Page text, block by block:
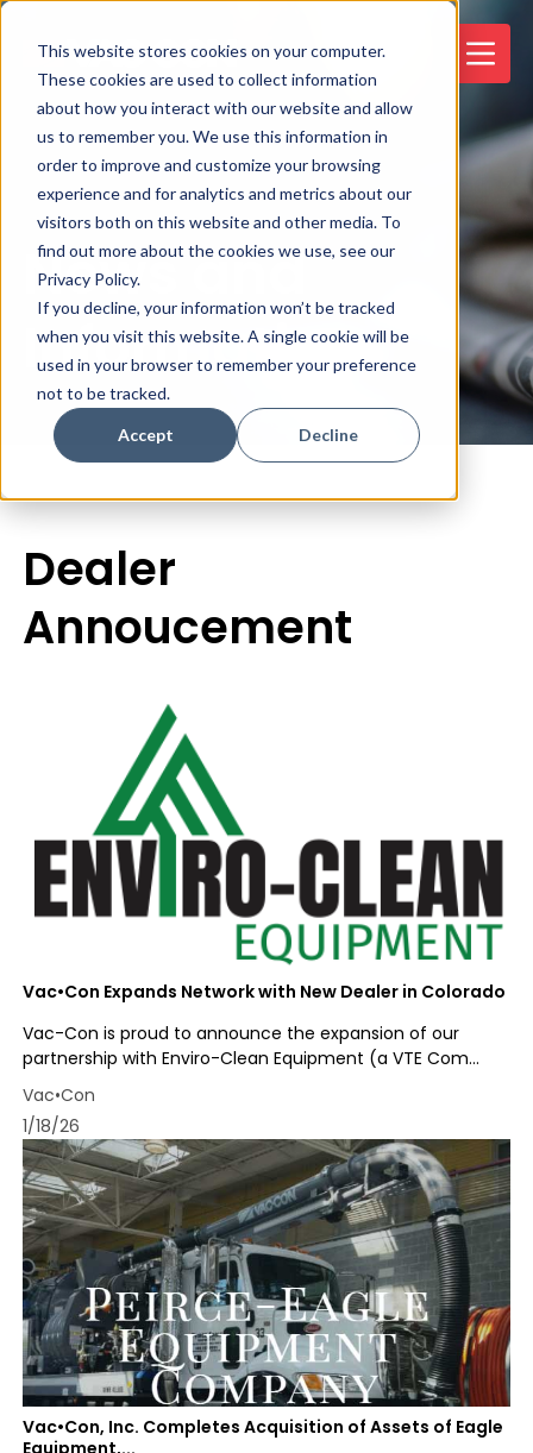
This website stores cookies on your computer.
These cookies are used to collect information
about how you interact with our website and allow
us to remember you. We use this information in
order to improve and customize your browsing
experience and for analytics and metrics about our
visitors both on this website and other media. To
find out more about the cookies we use, see our
Privacy Policy.
If you decline, your information won’t be tracked
when you visit this website. A single cookie will be
used in your browser to remember your preference
not to be tracked.
Accept Decline
News and
Information
Dealer
Annoucement
Vac•Con Expands Network with New Dealer in Colorado
Vac-Con is proud to announce the expansion of our
partnership with Enviro-Clean Equipment (a VTE Com...
Vac•Con
1/18/26
Vac•Con, Inc. Completes Acquisition of Assets of Eagle
Equipment,...